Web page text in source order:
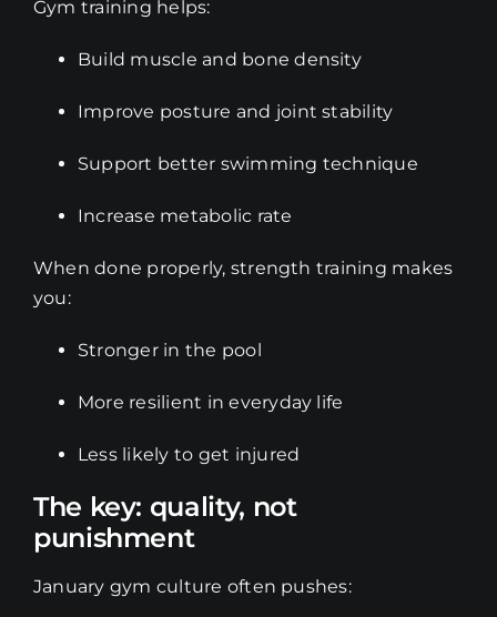
Gym training helps:
Build muscle and bone density
Improve posture and joint stability
Support better swimming technique
Increase metabolic rate
When done properly, strength training makes
you:
Stronger in the pool
More resilient in everyday life
Less likely to get injured
The key: quality, not
punishment
January gym culture often pushes: